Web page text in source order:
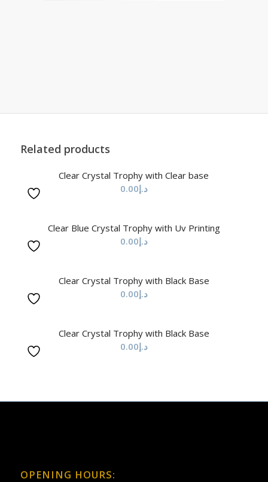
Related products
Clear Crystal Trophy with Clear base
د.إ0.00
Clear Blue Crystal Trophy with Uv Printing
د.إ0.00
Clear Crystal Trophy with Black Base
د.إ0.00
Clear Crystal Trophy with Black Base
د.إ0.00
OPENING HOURS: